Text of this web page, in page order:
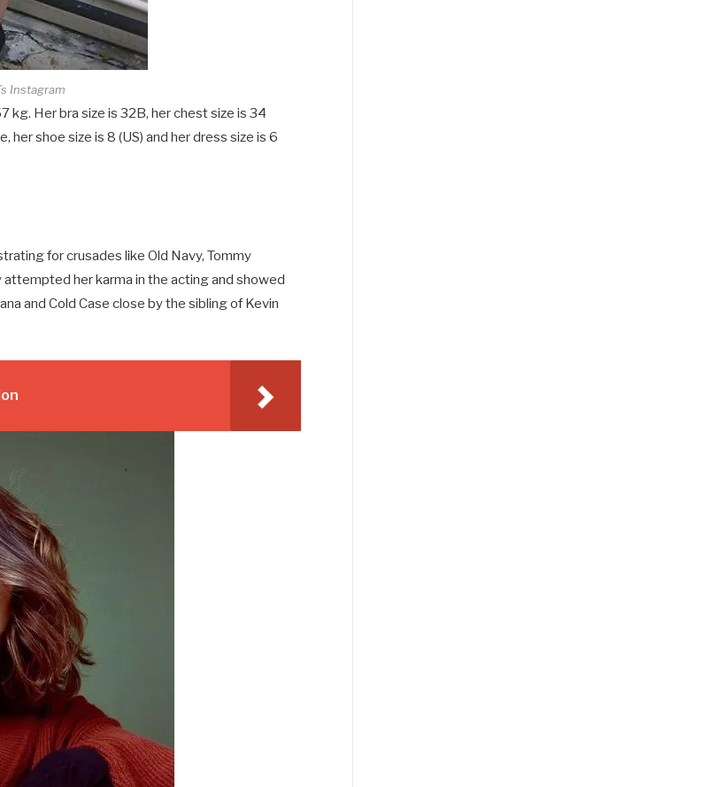
Instagram
kg. Her bra size is 32B, her chest size is 34
her shoe size is 8 (US) and her dress size is 6
for crusades like Old Navy, Tommy
attempted her karma in the acting and showed
and Cold Case close by the sibling of Kevin